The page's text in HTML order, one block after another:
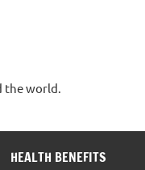
the world.
HEALTH BENEFITS